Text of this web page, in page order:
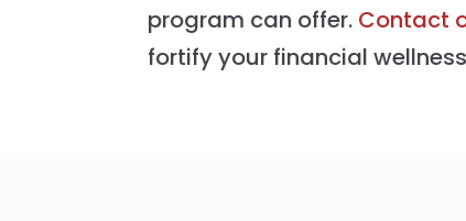
program can offer. Contact
fortify your financial